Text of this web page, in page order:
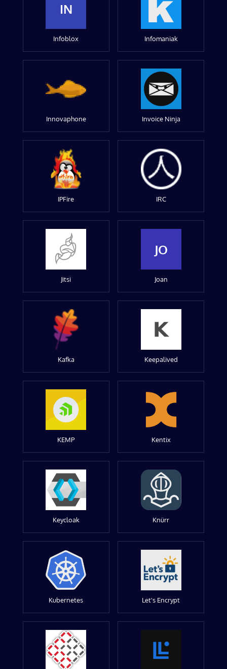
IN
Infoblox Infomaniak
Innovaphone Invoice Ninja
IPFire IRC
Jitsi
JO
Joan
Kafka Keepalived
KEMP Kentix
Keycloak Knürr
Kubernetes Let's Encrypt